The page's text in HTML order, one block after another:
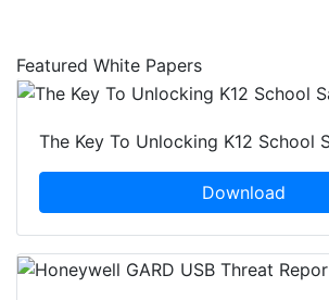
Featured White Papers
The Key To Unlocking K12 School
Download